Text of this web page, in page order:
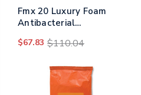
Fmx 20 Luxury Foam
Antibacterial
2,000 Ml, 2/carton
$67.83 $110.04